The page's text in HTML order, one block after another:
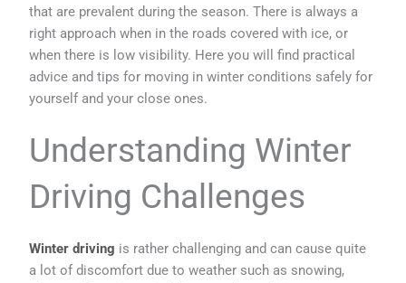
that are prevalent during the season. There is always a
right approach when in the roads covered with ice, or
when there is low visibility. Here you will find practical
advice and tips for moving in winter conditions safely for
yourself and your close ones.
Understanding Winter
Driving Challenges
Winter driving is rather challenging and can cause quite
a lot of discomfort due to weather such as snowing,